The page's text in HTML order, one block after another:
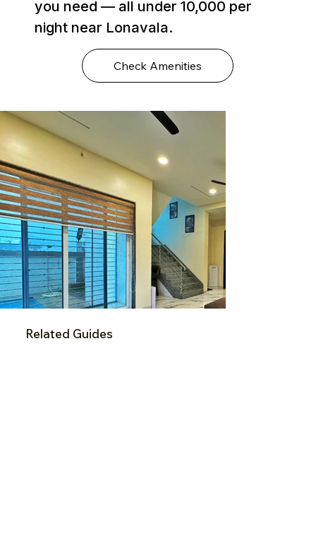
you need — all under ₹10,000 per
night near Lonavala.
Check Amenities
Related Guides